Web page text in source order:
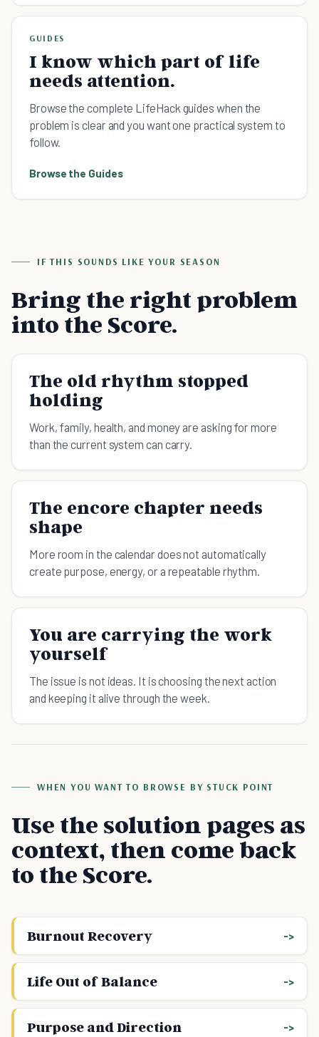
GUIDES
I know which part of life
needs attention.
Browse the complete LifeHack guides when the
problem is clear and you want one practical system to
follow.
Browse the Guides
IF THIS SOUNDS LIKE YOUR SEASON
Bring the right problem
into the Score.
The old rhythm stopped
holding
Work, family, health, and money are asking for more
than the current system can carry.
The encore chapter needs
shape
More room in the calendar does not automatically
create purpose, energy, or a repeatable rhythm.
You are carrying the work
yourself
The issue is not ideas. It is choosing the next action
and keeping it alive through the week.
WHEN YOU WANT TO BROWSE BY STUCK POINT
Use the solution pages as
context, then come back
to the Score.
Burnout Recovery
Life Out of Balance
Purpose and Direction